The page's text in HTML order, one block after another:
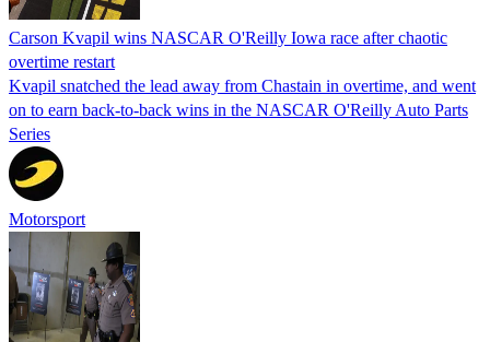
Carson Kvapil wins NASCAR O'Reilly Iowa race after chaotic
overtime restart
Kvapil snatched the lead away from Chastain in overtime, and went
on to earn back-to-back wins in the NASCAR O'Reilly Auto Parts
Series
Motorsport